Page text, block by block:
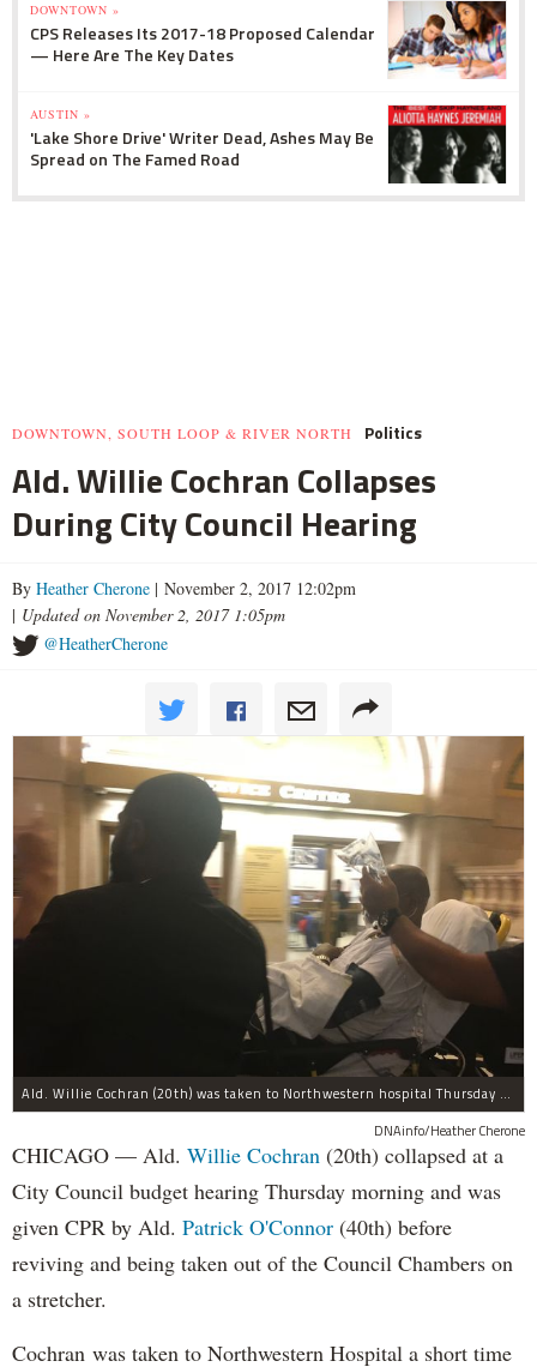
DOWNTOWN »
CPS Releases Its 2017-18 Proposed Calendar
— Here Are The Key Dates
AUSTIN »
'Lake Shore Drive' Writer Dead, Ashes May Be
Spread on The Famed Road
DOWNTOWN, SOUTH LOOP & RIVER NORTH Politics
Ald. Willie Cochran Collapses
During City Council Hearing
By Heather Cherone | November 2, 2017 12:02pm
| Updated on November 2, 2017 1:05pm
@HeatherCherone
Ald. Willie Cochran (20th) was taken to Northwestern hospital Thursday morning.
DNAinfo/Heather Cherone
CHICAGO — Ald. Willie Cochran (20th) collapsed at a
City Council budget hearing Thursday morning and was
given CPR by Ald. Patrick O'Connor (40th) before
reviving and being taken out of the Council Chambers on
a stretcher.
Cochran was taken to Northwestern Hospital a short time